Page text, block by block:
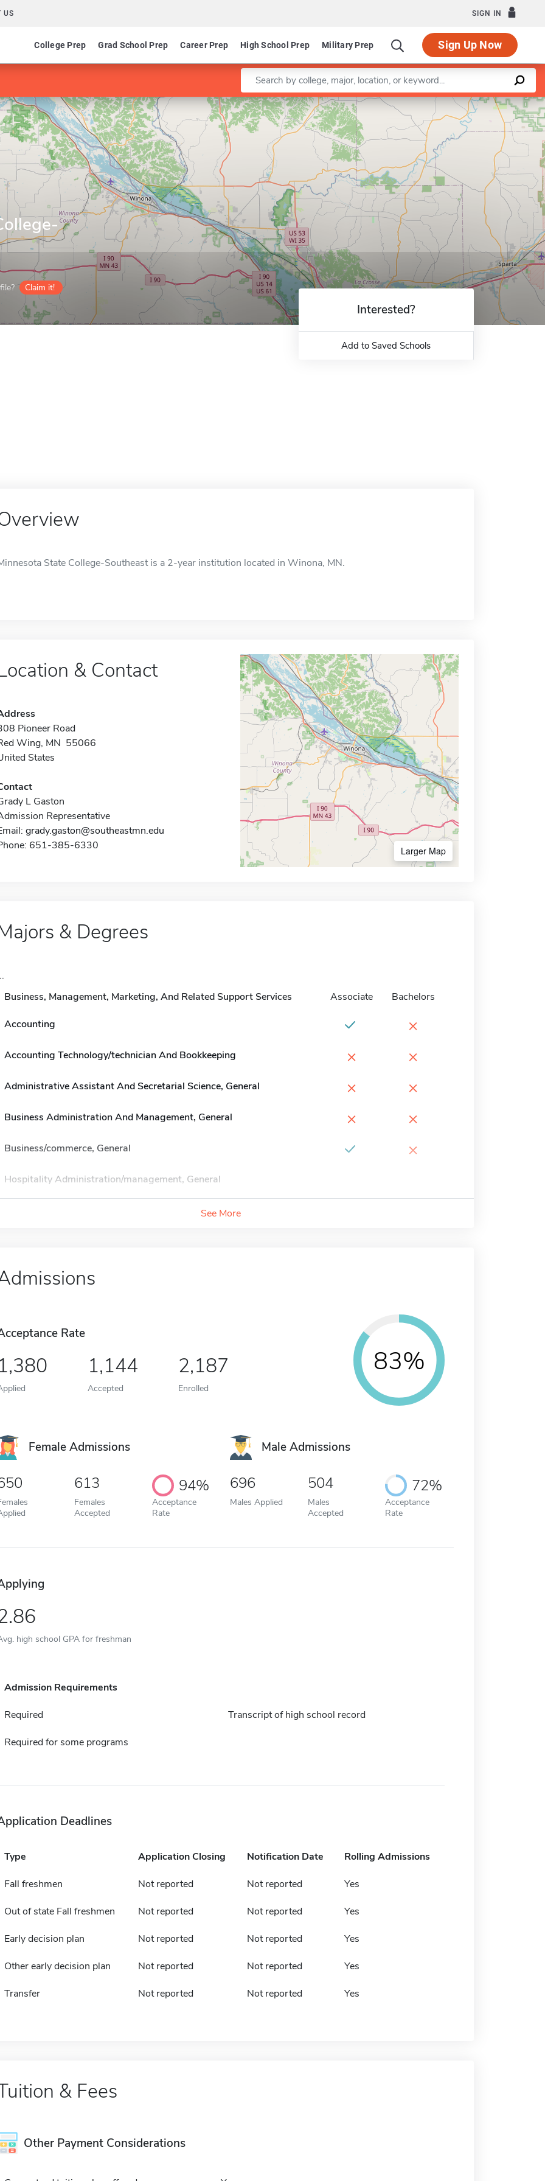
US SIGN IN
College Prep Grad School Prep Career Prep High School Prep Military Prep Sign Up Now
Enter a keyword
Claim it!
Leaflet |©OpenStreetMapcontributors
Interested?
Add to Saved Schools
State College-Southeast is a 2-year institution located in Winona, MN.
& Contact
Pioneer Road
Wing, MN 55066
States
L Gaston
Representative
grady.gaston@southeastmn.edu
651-385-6330
Larger Map
& Degrees
Business, Management, Marketing, And Related Support Services
Associate Bachelors
Accounting ×
Accounting Technology/technician And Bookkeeping × ×
Administrative Assistant And Secretarial Science, General × ×
Business Administration And Management, General × ×
Business/commerce, General ×
Hospitality Administration/management, General
See More
Rate
1,144
Accepted
2,187
Enrolled
83%
Female Admissions
613
Females
Accepted
94%
Acceptance
Rate
Male Admissions
696
Males Applied
504
Males
Accepted
72%
Acceptance
Rate
high school GPA for freshman
Admission Requirements
Required Transcript of high school record
Required for some programs
Deadlines
Type Application Closing Notification Date Rolling Admissions
Fall freshmen Not reported Not reported Yes
Out of state Fall freshmen Not reported Not reported Yes
Early decision plan Not reported Not reported Yes
Other early decision plan Not reported Not reported Yes
Transfer Not reported Not reported Yes
& Fees
Other Payment Considerations